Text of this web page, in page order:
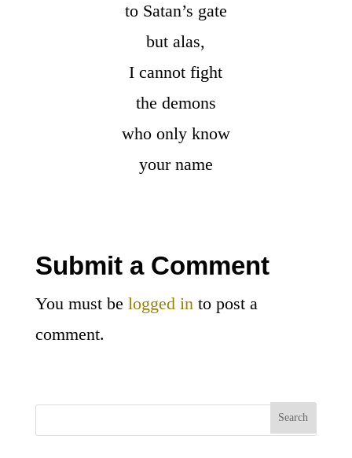
to Satan’s gate
but alas,
I cannot fight
the demons
who only know
your name
Submit a Comment
You must be logged into post a
comment.